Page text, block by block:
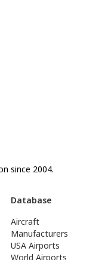
since 2004.
Database
Aircraft
Manufacturers
USA Airports
World Airports